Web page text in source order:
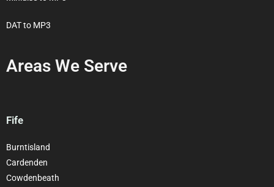
DAT to MP3
Areas We Serve
Fife
Burntisland
Cardenden
Cowdenbeath